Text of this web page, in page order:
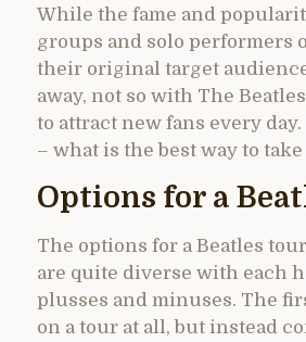
While the fame and
groups and solo performers
their original target
away, not so with The
to attract new fans every
– what is the best way to
Options for a
The options for a Beatles
are quite diverse with each
plusses and minuses. The
on a tour at all, but instead